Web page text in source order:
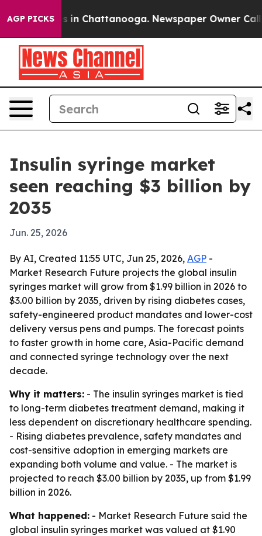
AGP PICKS
Chaos in Chattanooga. Newspaper Owner Calls
Insulin syringe market
seen reaching $3 billion by
2035
Jun. 25, 2026
By AI, Created 11:55 UTC, Jun 25, 2026, AGP -
Market Research Future projects the global insulin
syringes market will grow from $1.99 billion in 2026 to
$3.00 billion by 2035, driven by rising diabetes cases,
safety-engineered product mandates and lower-cost
delivery versus pens and pumps. The forecast points
to faster growth in home care, Asia-Pacific demand
and connected syringe technology over the next
decade.
Why it matters: - The insulin syringes market is tied
to long-term diabetes treatment demand, making it
less dependent on discretionary healthcare spending.
- Rising diabetes prevalence, safety mandates and
cost-sensitive adoption in emerging markets are
expanding both volume and value. - The market is
projected to reach $3.00 billion by 2035, up from $1.99
billion in 2026.
What happened: - Market Research Future said the
global insulin syringes market was valued at $1.90